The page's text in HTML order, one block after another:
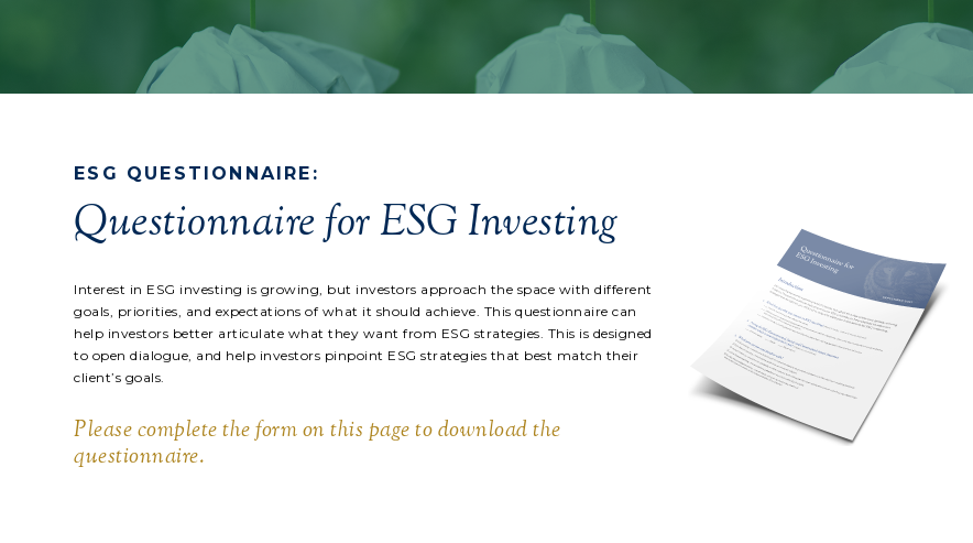
ESG QUESTIONNAIRE:
Questionnaire for ESG Investing
Interest in ESG investing is growing, but investors approach the space with different
goals, priorities, and expectations of what it should achieve. This questionnaire can
help investors better articulate what they want from ESG strategies. This is designed
to open dialogue, and help investors pinpoint ESG strategies that best match their
client’s goals.
Please complete the form on this page to download the
questionnaire.